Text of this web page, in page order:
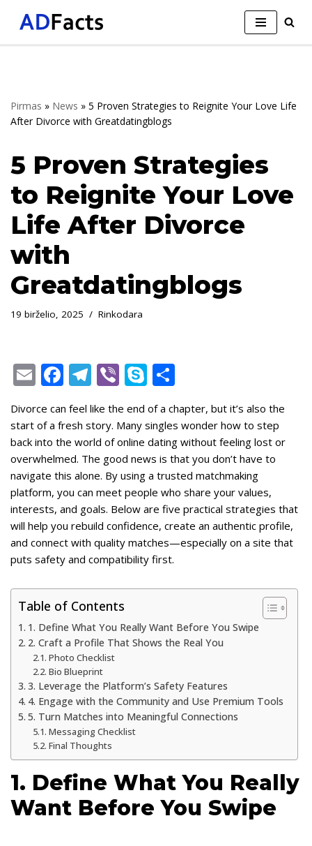
Pirmas » News » 5 Proven Strategies to Reignite Your Love Life
After Divorce with Greatdatingblogs
5 Proven Strategies
to Reignite Your Love
Life After Divorce
with
Greatdatingblogs
19 birželio, 2025 Rinkodara
E
ai
l
F
ac
e
b
o
o
k
T
el
e
gr
a
m
Vi
er
S
k
y
p
e
ar
e
Divorce can feel like the end of a chapter, but it’s also the
start of a fresh story. Many singles wonder how to step
back into the world of online dating without feeling lost or
overwhelmed. The good news is that you don’t have to
navigate this alone. By using a trusted matchmaking
platform, you can meet people who share your values,
interests, and goals. Below are five practical strategies that
will help you rebuild confidence, create an authentic profile,
and connect with quality matches—especially on a site that
puts safety and compatibility first.
Table of Contents
1. Define What You Really Want Before You Swipe
2. Craft a Profile That Shows the Real You
Photo Checklist
Bio Blueprint
3. Leverage the Platform’s Safety Features
4. Engage with the Community and Use Premium Tools
5. Turn Matches into Meaningful Connections
Messaging Checklist
Final Thoughts
1. Define What You Really
Want Before You Swipe